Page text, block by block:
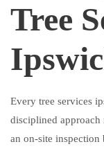
Tree
Every tree services
disciplined approach
an on-site inspection